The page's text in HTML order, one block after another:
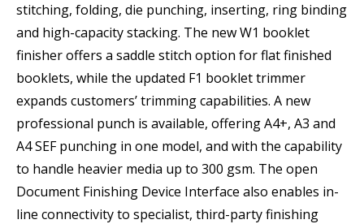
stitching, folding, die punching, inserting, ring binding
and high-capacity stacking. The new W1 booklet
finisher offers a saddle stitch option for flat finished
booklets, while the updated F1 booklet trimmer
expands customers’ trimming capabilities. A new
professional punch is available, offering A4+, A3 and
A4 SEF punching in one model, and with the capability
to handle heavier media up to 300 gsm. The open
Document Finishing Device Interface also enables in-
line connectivity to specialist, third-party finishing